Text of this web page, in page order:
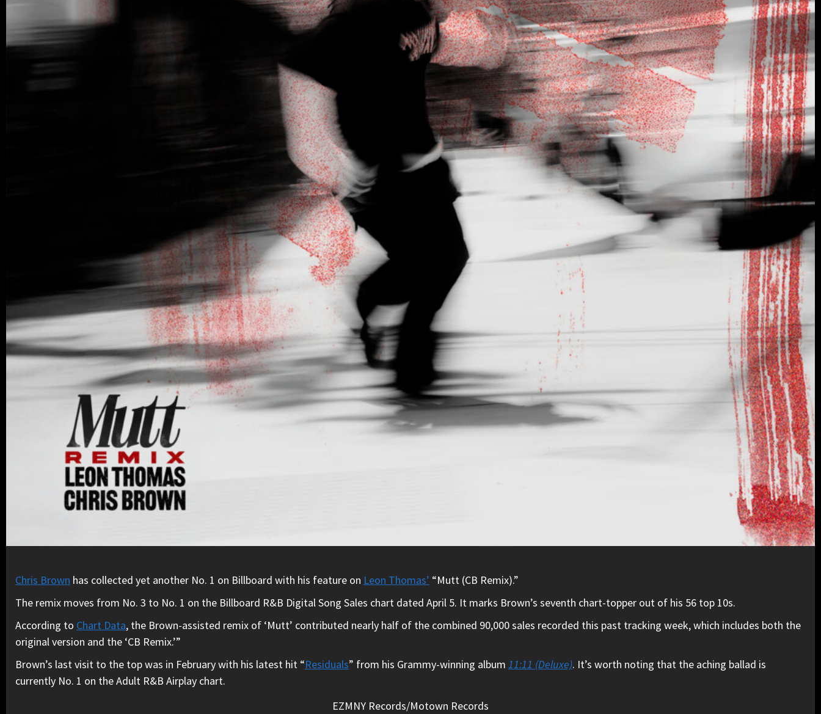
Chris Brown has collected yet another No. 1 on Billboard with his feature on Leon Thomas’ “Mutt (CB Remix).”
The remix moves from No. 3 to No. 1 on the Billboard R&B Digital Song Sales chart dated April 5. It marks Brown’s seventh chart-topper out of his 56 top 10s.
According to Chart Data, the Brown-assisted remix of ‘Mutt’ contributed nearly half of the combined 90,000 sales recorded this past tracking week, which includes both the
original version and the ‘CB Remix.’”
Brown’s last visit to the top was in February with his latest hit “Residuals” from his Grammy-winning album 11:11 (Deluxe). It’s worth noting that the aching ballad is
currently No. 1 on the Adult R&B Airplay chart.
EZMNY Records/Motown Records